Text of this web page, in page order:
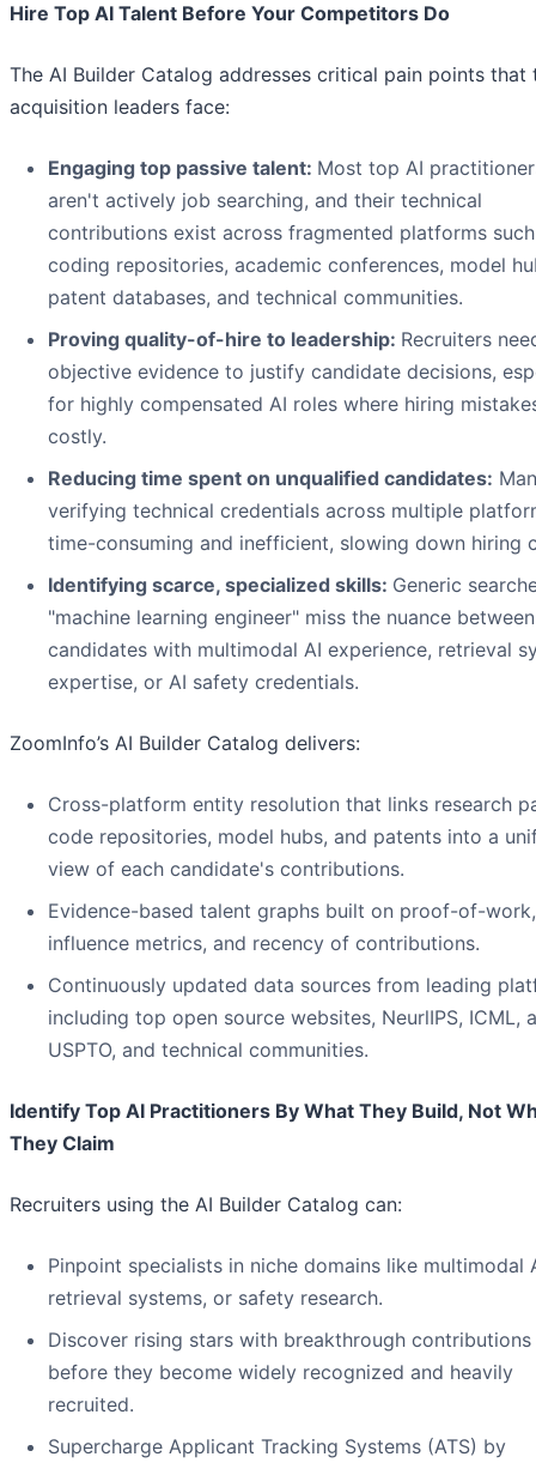
Hire Top AI Talent Before Your Competitors Do
The AI Builder Catalog addresses critical pain points that
acquisition leaders face:
Engaging top passive talent: Most top AI
aren't actively job searching, and their technical
contributions exist across fragmented platforms
coding repositories, academic conferences, model
patent databases, and technical communities.
Proving quality-of-hire to leadership: Recruiters
objective evidence to justify candidate decisions,
for highly compensated AI roles where hiring
costly.
Reducing time spent on unqualified candidates:
verifying technical credentials across multiple
time-consuming and inefficient, slowing down hiring
Identifying scarce, specialized skills: Generic
"machine learning engineer" miss the nuance between
candidates with multimodal AI experience, retrieval
expertise, or AI safety credentials.
ZoomInfo’s AI Builder Catalog delivers:
Cross-platform entity resolution that links research
code repositories, model hubs, and patents into a
view of each candidate's contributions.
Evidence-based talent graphs built on proof-of-work,
influence metrics, and recency of contributions.
Continuously updated data sources from leading
including top open source websites, NeurlIPS, ICML,
USPTO, and technical communities.
Identify Top AI Practitioners By What They Build, Not
They Claim
Recruiters using the AI Builder Catalog can:
Pinpoint specialists in niche domains like multimodal
retrieval systems, or safety research.
Discover rising stars with breakthrough contributions
before they become widely recognized and heavily
recruited.
Supercharge Applicant Tracking Systems (ATS) by